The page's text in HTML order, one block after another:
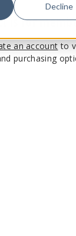
Decline
is for
an account to
purchasing